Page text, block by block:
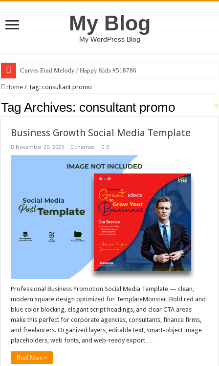
My Blog
My WordPress Blog
Curves Find Melody / Happy Kids #518786
Home / Tag:consultant promo
Tag Archives: consultant promo
Business Growth Social Media Template
November 20, 2025 themes 0
Professional Business Promotion Social Media Template — clean,
modern square design optimized for TemplateMonster. Bold red and
blue color blocking, elegant script headings, and clear CTA areas
make this perfect for corporate agencies, consultants, finance firms,
and freelancers. Organized layers, editable text, smart-object image
placeholders, web fonts, and web-ready export …
Read More »